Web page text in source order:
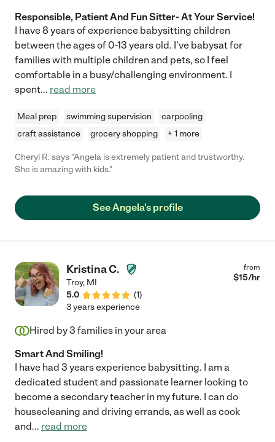
Responsible, Patient And Fun Sitter- At Your Service!
I have 8 years of experience babysitting children
between the ages of 0-13 years old. I've babysat for
families with multiple children and pets, so I feel
comfortable in a busy/challenging environment. I
spent... read more
Meal prep swimming supervision
carpooling
craft assistance
grocery shopping + 1 more
Cheryl R. says "Angela is extremely patient and trustworthy.
She is amazing with kids."
See Angela's profile
Kristina C.
Troy, MI
5.0
(1)
from
$15/hr
3 years experience
Hired by3 families in your area
Smart And Smiling!
I have had 3 years experience babysitting. I am a
dedicated student and passionate learner looking to
become a secondary teacher in my future. I can do
housecleaning and driving errands, as well as cook
and... read more